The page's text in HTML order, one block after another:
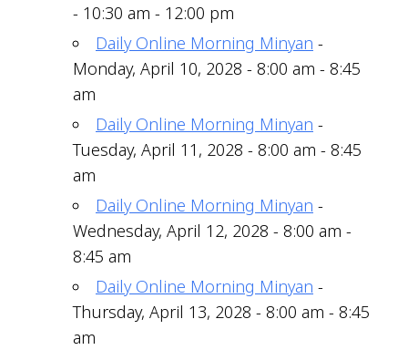
- 10:30 am - 12:00 pm
Daily Online Morning Minyan -
Monday, April 10, 2028 - 8:00 am - 8:45
am
Daily Online Morning Minyan -
Tuesday, April 11, 2028 - 8:00 am - 8:45
am
Daily Online Morning Minyan -
Wednesday, April 12, 2028 - 8:00 am -
8:45 am
Daily Online Morning Minyan -
Thursday, April 13, 2028 - 8:00 am - 8:45
am